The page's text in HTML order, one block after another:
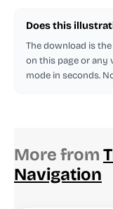
Does this
The download is
on this page or any
mode in seconds.
More from
Navigation